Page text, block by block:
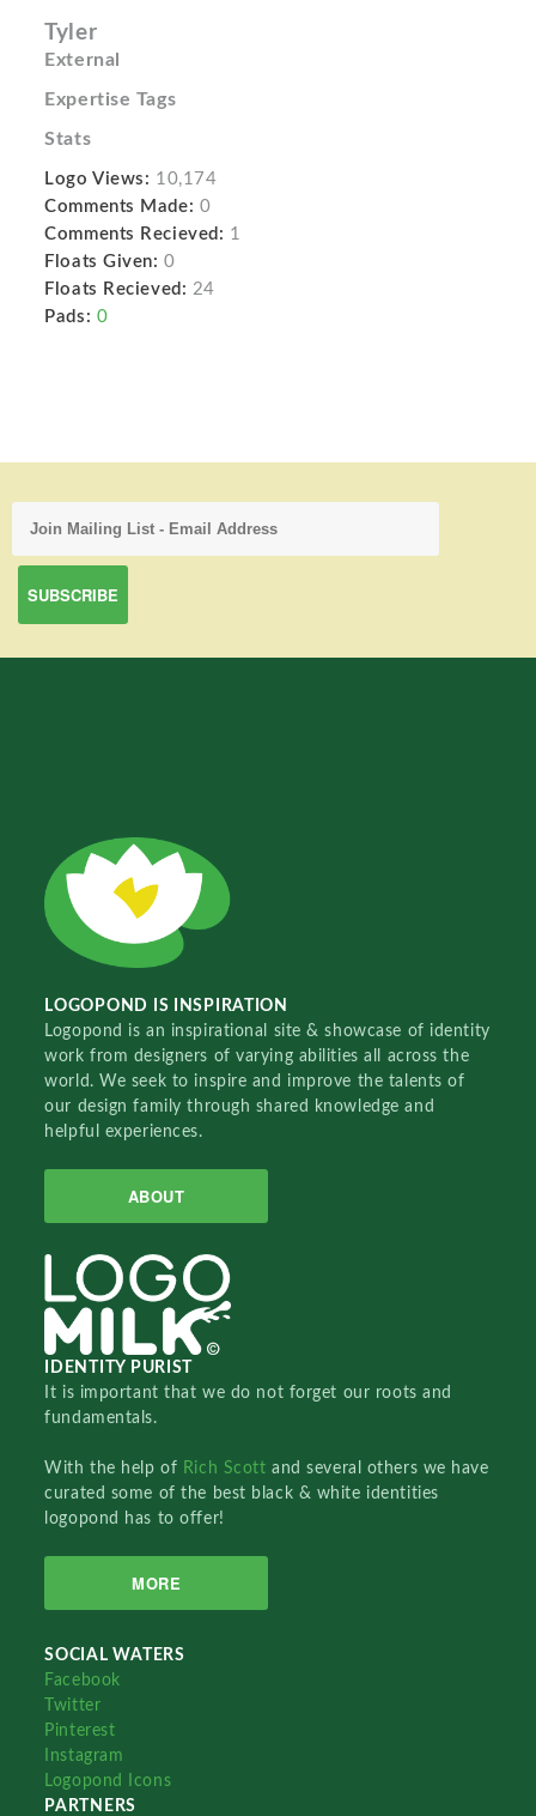
Tyler
External
Expertise Tags
Stats
Logo Views: 10,174
Comments Made: 0
Comments Recieved: 1
Floats Given: 0
Floats Recieved: 24
Pads: 0
LOGOPOND IS INSPIRATION
Logopond is an inspirational site & showcase of identity
work from designers of varying abilities all across the
world. We seek to inspire and improve the talents of
our design family through shared knowledge and
helpful experiences.
ABOUT
IDENTITY PURIST
It is important that we do not forget our roots and
fundamentals.
With the help of Rich Scottand several others we have
curated some of the best black & white identities
logopond has to offer!
MORE
SOCIAL WATERS
Facebook
Twitter
Pinterest
Instagram
Logopond Icons
PARTNERS